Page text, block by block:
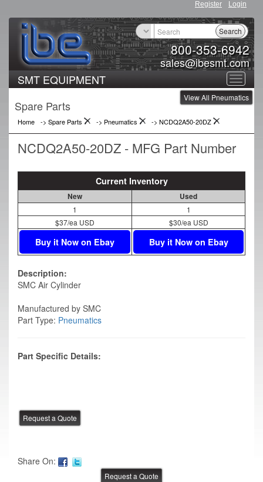
Register Login
800-353-6942
sales@ibesmt.com
Search
Toggle
SMT EQUIPMENT
View All Pneumatics
Spare Parts
Home -> Spare Parts -> Pneumatics -> NCDQ2A50-20DZ
NCDQ2A50-20DZ - MFG Part Number
Current Inventory
New Used
1
1
$37/ea USD
$30/ea USD
Buy it Now on Ebay Buy it Now on Ebay
Description:
SMC Air Cylinder
Manufactured by SMC
Part Type: Pneumatics
Part Specific Details:
Share On: